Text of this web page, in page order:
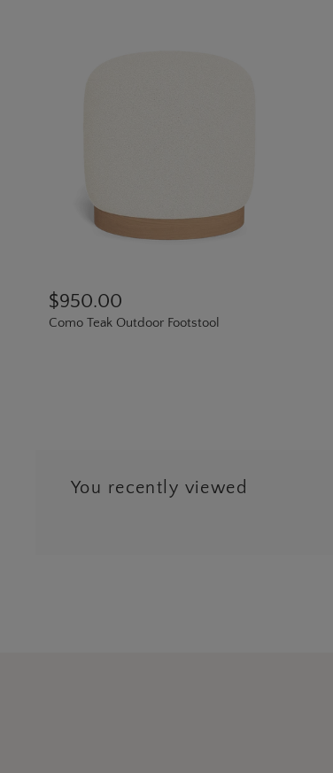
$950.00
Como Teak Outdoor Footstool
You recently viewed